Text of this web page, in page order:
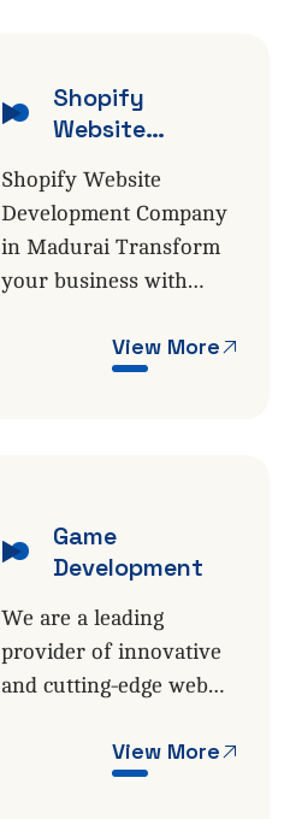
Shopify
Website
Shopify Website
Development Company
in Madurai Transform
your business with…
View More
Game
Development
We are a leading
provider of innovative
and cutting-edge web…
View More